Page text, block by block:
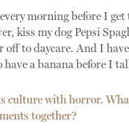
morning before I get
kiss my dog Pepsi
off to daycare. And I
a banana before I
culture with horror.
together?